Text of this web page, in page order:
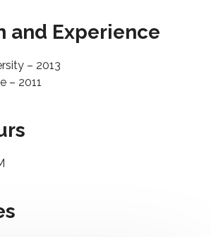
and Experience
– 2013
– 2011